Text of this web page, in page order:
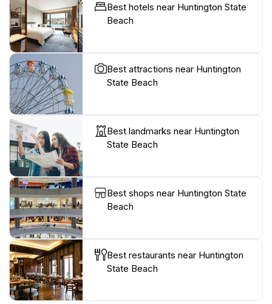
Best hotels near Huntington State
Beach
Best attractions near Huntington
State Beach
Best landmarks near Huntington
State Beach
Best shops near Huntington State
Beach
Best restaurants near Huntington
State Beach